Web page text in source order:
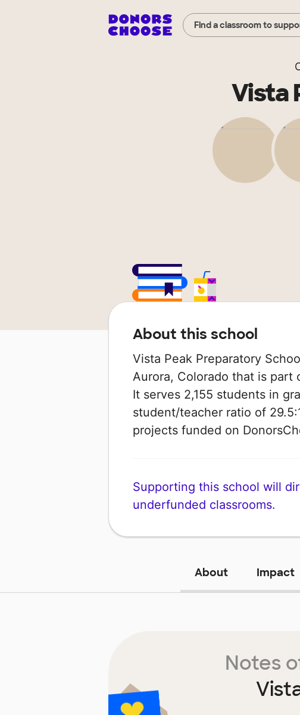
Find a classroom to
Vista
About this school
Vista Peak Preparatory
Aurora, Colorado that is part
It serves 2,155 students in
student/teacher ratio of
projects funded on
Supporting this school will
underfunded classrooms.
About Impact
Notes